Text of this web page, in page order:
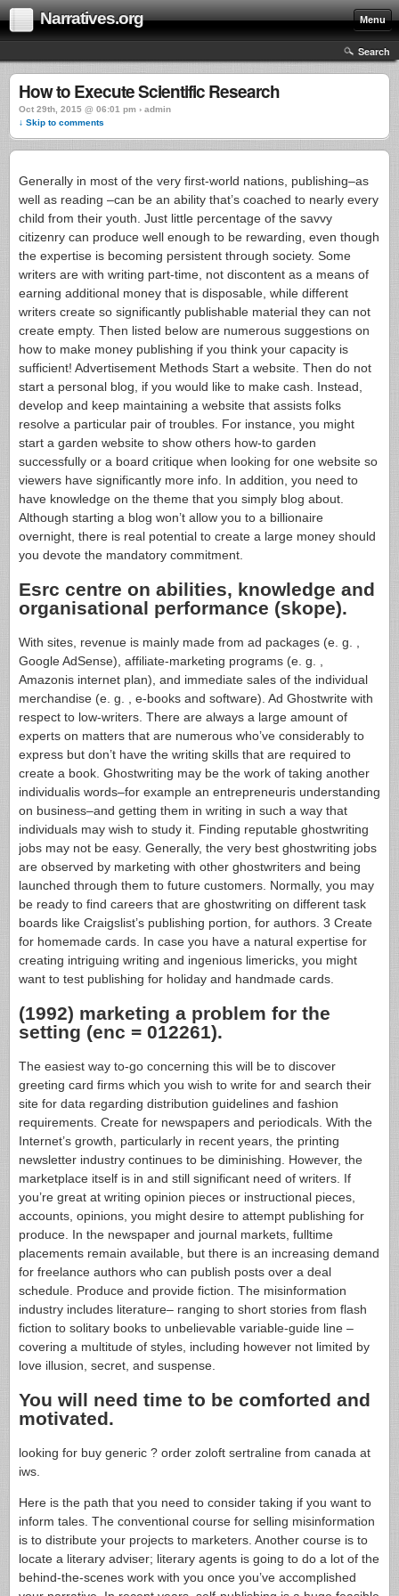
Narratives.org Menu
Search
How to Execute Scientific Research
Oct 29th, 2015 @ 06:01 pm › admin
↓ Skip to comments
Generally in most of the very first-world nations, publishing–as
well as reading –can be an ability that’s coached to nearly every
child from their youth. Just little percentage of the savvy
citizenry can produce well enough to be rewarding, even though
the expertise is becoming persistent through society. Some
writers are with writing part-time, not discontent as a means of
earning additional money that is disposable, while different
writers create so significantly publishable material they can not
create empty. Then listed below are numerous suggestions on
how to make money publishing if you think your capacity is
sufficient! Advertisement Methods Start a website. Then do not
start a personal blog, if you would like to make cash. Instead,
develop and keep maintaining a website that assists folks
resolve a particular pair of troubles. For instance, you might
start a garden website to show others how-to garden
successfully or a board critique when looking for one website so
viewers have significantly more info. In addition, you need to
have knowledge on the theme that you simply blog about.
Although starting a blog won’t allow you to a billionaire
overnight, there is real potential to create a large money should
you devote the mandatory commitment.
Esrc centre on abilities, knowledge and
organisational performance (skope).
With sites, revenue is mainly made from ad packages (e. g. ,
Google AdSense), affiliate-marketing programs (e. g. ,
Amazonis internet plan), and immediate sales of the individual
merchandise (e. g. , e-books and software). Ad Ghostwrite with
respect to low-writers. There are always a large amount of
experts on matters that are numerous who’ve considerably to
express but don’t have the writing skills that are required to
create a book. Ghostwriting may be the work of taking another
individualis words–for example an entrepreneuris understanding
on business–and getting them in writing in such a way that
individuals may wish to study it. Finding reputable ghostwriting
jobs may not be easy. Generally, the very best ghostwriting jobs
are observed by marketing with other ghostwriters and being
launched through them to future customers. Normally, you may
be ready to find careers that are ghostwriting on different task
boards like Craigslist’s publishing portion, for authors. 3 Create
for homemade cards. In case you have a natural expertise for
creating intriguing writing and ingenious limericks, you might
want to test publishing for holiday and handmade cards.
(1992) marketing a problem for the
setting (enc = 012261).
The easiest way to-go concerning this will be to discover
greeting card firms which you wish to write for and search their
site for data regarding distribution guidelines and fashion
requirements. Create for newspapers and periodicals. With the
Internet’s growth, particularly in recent years, the printing
newsletter industry continues to be diminishing. However, the
marketplace itself is in and still significant need of writers. If
you’re great at writing opinion pieces or instructional pieces,
accounts, opinions, you might desire to attempt publishing for
produce. In the newspaper and journal markets, fulltime
placements remain available, but there is an increasing demand
for freelance authors who can publish posts over a deal
schedule. Produce and provide fiction. The misinformation
industry includes literature– ranging to short stories from flash
fiction to solitary books to unbelievable variable-guide line –
covering a multitude of styles, including however not limited by
love illusion, secret, and suspense.
You will need time to be comforted and
motivated.
looking for buy generic ? order zoloft sertraline from canada at
iws.
Here is the path that you need to consider taking if you want to
inform tales. The conventional course for selling misinformation
is to distribute your projects to marketers. Another course is to
locate a literary adviser; literary agents is going to do a lot of the
behind-the-scenes work with you once you’ve accomplished